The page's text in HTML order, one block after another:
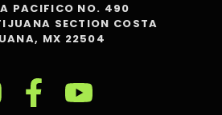
PACIFICO NO. 490
SECTION COSTA
MX 22504